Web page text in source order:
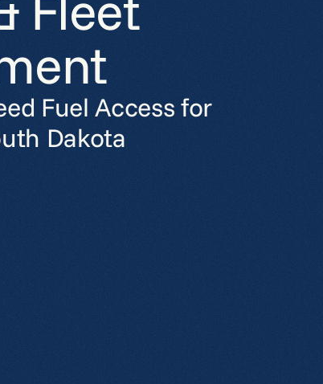
Fuel Access for
Dakota